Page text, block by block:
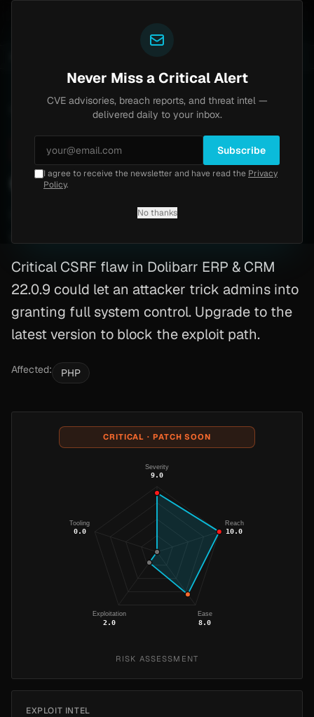
CVE-2025-69634
Critical9.0 Thursday, February 12, 2026
CVE-2025-69634: Php
Critical CSRF flaw in Dolibarr ERP & CRM
22.0.9 could let an attacker trick admins into
granting full system control. Upgrade to the
latest version to block the exploit path.
Affected: PHP
CRITICAL · PATCH SOON
Severity
9.0
Reach
10.0
Ease
8.0
Exploitation
2.0
Tooling
0.0
RISK ASSESSMENT
EXPLOIT INTEL
Never Miss a Critical Alert
CVE advisories, breach reports, and threat intel —
delivered daily to your inbox.
Subscribe
I agree to receive the newsletter and have read the Privacy
Policy.
No thanks